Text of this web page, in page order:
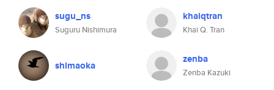
sugu_ns
Suguru Nishimura
shimaoka
khaiqtran
Khai Q. Tran
zenba
Zenba Kazuki